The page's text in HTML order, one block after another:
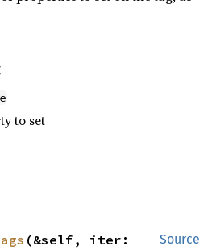
to set
Source
(&self, iter: